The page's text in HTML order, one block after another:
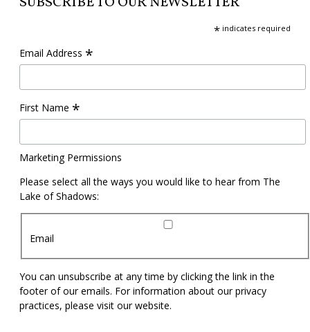
* indicates required
Email Address *
First Name *
Marketing Permissions
Please select all the ways you would like to hear from The
Lake of Shadows:
Email
You can unsubscribe at any time by clicking the link in the
footer of our emails. For information about our privacy
practices, please visit our website.